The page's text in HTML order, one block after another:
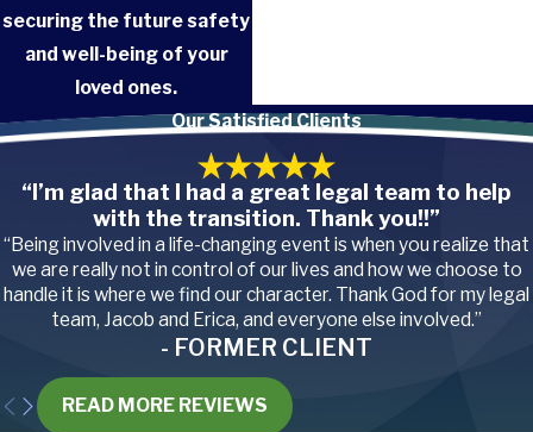
securing the future safety
and well-being of your
loved ones.
Our Satisfied Clients
“I’m glad that I had a great legal team to help
with the transition. Thank you!!”
“Being involved in a life-changing event is when you realize that
we are really not in control of our lives and how we choose to
handle it is where we find our character. Thank God for my legal
team, Jacob and Erica, and everyone else involved.”
- FORMER CLIENT
READ MORE REVIEWS